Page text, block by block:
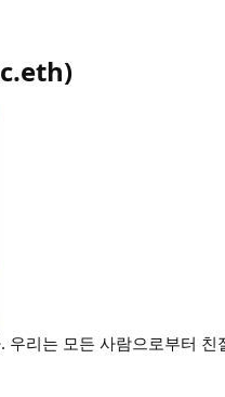
)
우리는 모든 사람으로부터